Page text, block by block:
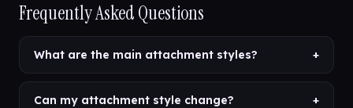
Frequently Asked Questions
What are the main attachment styles? +
Can my attachment style change? +